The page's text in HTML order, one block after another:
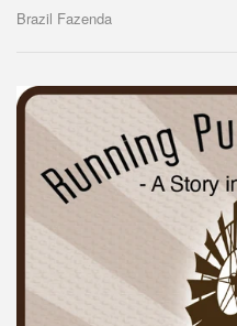
Brazil Fazenda